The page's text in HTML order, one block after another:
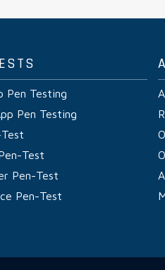
Pen Testing
Pen Testing
Test
Pen-Test
Pen-Test